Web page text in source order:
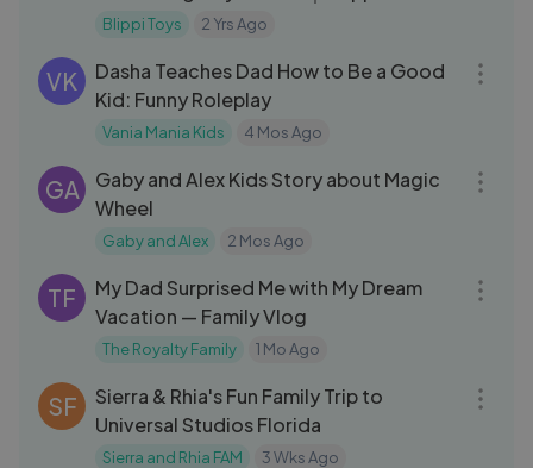
Meekah Podcast
Blippi Toys 2 Yrs Ago
VK
Dasha Teaches Dad How to Be a Good
Kid: Funny Roleplay
Vania Mania Kids 4 Mos Ago
GA
Gaby and Alex Kids Story about Magic
Wheel
Gaby and Alex 2 Mos Ago
TF
My Dad Surprised Me with My Dream
Vacation — Family Vlog
The Royalty Family 1 Mo Ago
SF
Sierra & Rhia's Fun Family Trip to
Universal Studios Florida
Sierra and Rhia FAM 3 Wks Ago